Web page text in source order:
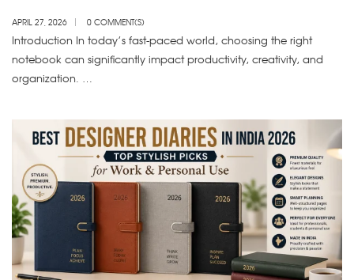
APRIL 27, 2026 0 COMMENT(S)
Introduction In today’s fast-paced world, choosing the right
notebook can significantly impact productivity, creativity, and
organization. …